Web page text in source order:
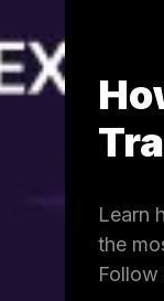
Learn
the